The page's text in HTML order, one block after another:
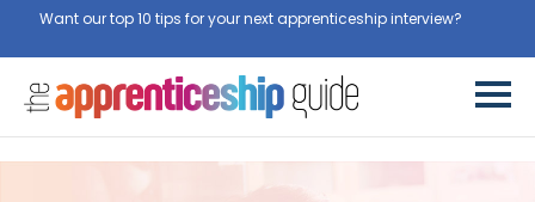
Want our top 10 tips for your next apprenticeship interview?